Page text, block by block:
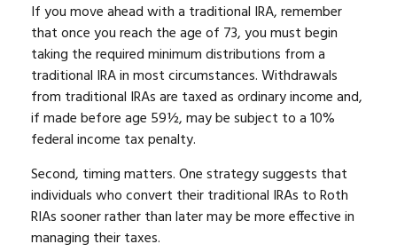
If you move ahead with a traditional IRA, remember
that once you reach the age of 73, you must begin
taking the required minimum distributions from a
traditional IRA in most circumstances. Withdrawals
from traditional IRAs are taxed as ordinary income and,
if made before age 59½, may be subject to a 10%
federal income tax penalty.
Second, timing matters. One strategy suggests that
individuals who convert their traditional IRAs to Roth
RIAs sooner rather than later may be more effective in
managing their taxes.